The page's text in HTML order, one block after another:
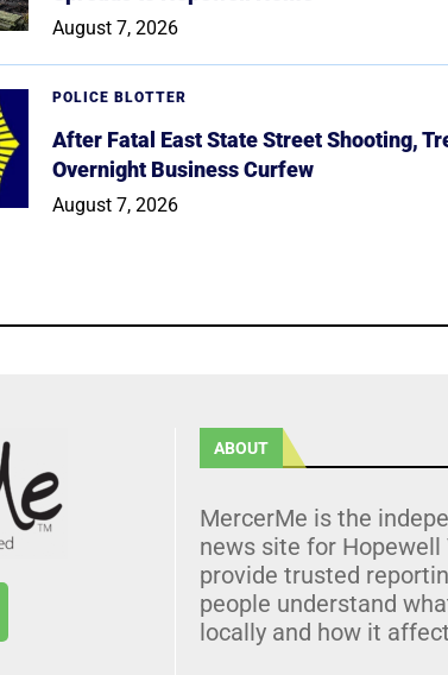
August 7, 2026
POLICE BLOTTER
After Fatal East State Street Shooting,
Overnight Business Curfew
August 7, 2026
ABOUT
MercerMe is the
news site for Hopewell
provide trusted
people understand
locally and how it